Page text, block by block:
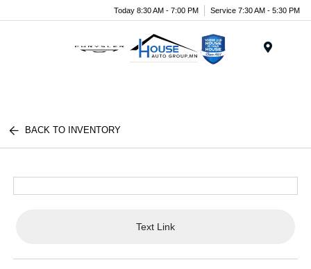
Today 8:30 AM - 7:00 PM Service 7:30 AM - 5:30 PM
BACK TO INVENTORY
Text Link